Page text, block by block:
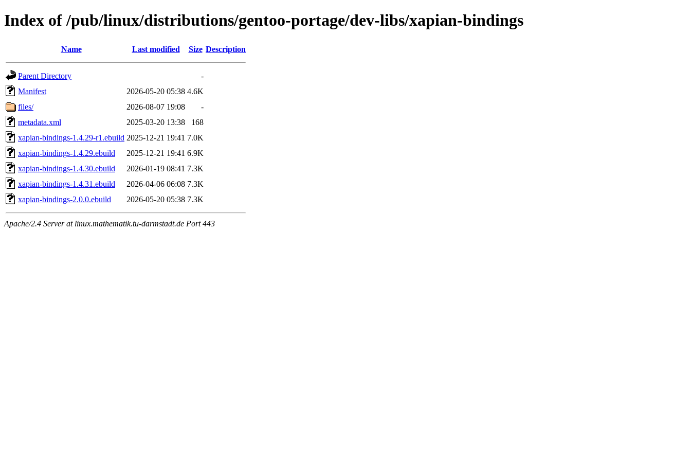
Index of /pub/linux/distributions/gentoo-portage/dev-libs/xapian-bindings
Name Last modified Size Description
Parent Directory
-
Manifest
2026-05-20 05:38 4.6K
files/
2026-08-07 19:08
-
metadata.xml
2025-03-20 13:38
168
xapian-bindings-1.4.29-r1.ebuild 2025-12-21 19:41 7.0K
xapian-bindings-1.4.29.ebuild
2025-12-21 19:41 6.9K
xapian-bindings-1.4.30.ebuild
2026-01-19 08:41 7.3K
xapian-bindings-1.4.31.ebuild
2026-04-06 06:08 7.3K
xapian-bindings-2.0.0.ebuild
2026-05-20 05:38 7.3K
Apache/2.4 Server at linux.mathematik.tu-darmstadt.de Port 443